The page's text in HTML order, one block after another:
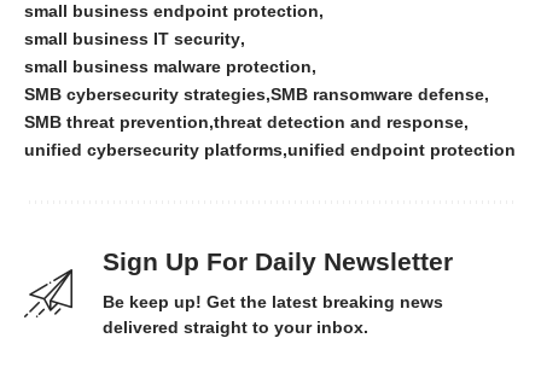
small business endpoint protection
small business IT security
small business malware protection
SMB cybersecurity strategies SMB ransomware defense
SMB threat prevention threat detection and response
unified cybersecurity platforms unified endpoint protection
Sign Up For Daily Newsletter
Be keep up! Get the latest breaking news
delivered straight to your inbox.